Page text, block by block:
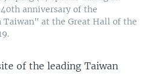
anniversary of the
Taiwan" at the Great Hall of the
of the leading Taiwan